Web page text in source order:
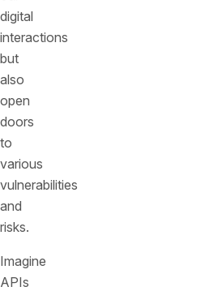
digital
interactions
but
also
open
doors
to
various
vulnerabilities
and
risks.
Imagine
APIs